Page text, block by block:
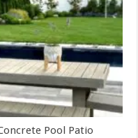
Pool Patio